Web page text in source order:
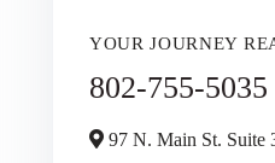
YOUR JOURNEY
802-755-5035
97 N. Main St. Suite